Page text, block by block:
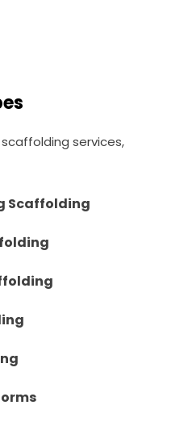
services,
Scaffolding